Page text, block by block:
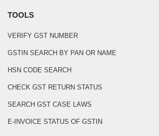
TOOLS
VERIFY GST NUMBER
GSTIN SEARCH BY PAN OR NAME
HSN CODE SEARCH
CHECK GST RETURN STATUS
SEARCH GST CASE LAWS
E-INVOICE STATUS OF GSTIN